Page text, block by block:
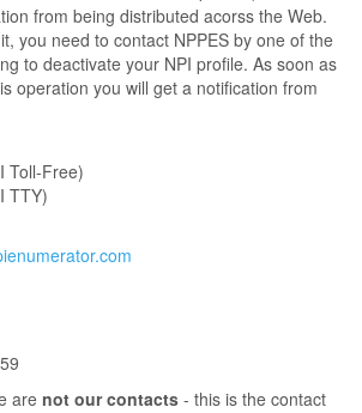
from being distributed acorss the Web.
you need to contact NPPES by one of the
to deactivate your NPI profile. As soon as
operation you will get a notification from
Toll-Free)
TTY)
are not our contacts - this is the contact